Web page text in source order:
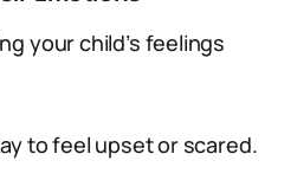
your child’s feelings
to feel upset or scared.